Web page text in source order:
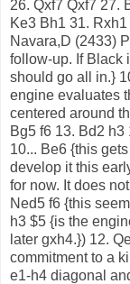
26. Qxf7 Qxf7 27.
Ke3 Bh1 31.
Navara,D (2433)
follow-up. If Black
should go all in.}
engine evaluates
centered around
Bg5 f6 13. Bd2
10... Be6 {this
develop it this
for now. It does
Ned5 f6 {this
h3 $5 {is the
later gxh4.}) 12.
commitment to a
e1-h4 diagonal